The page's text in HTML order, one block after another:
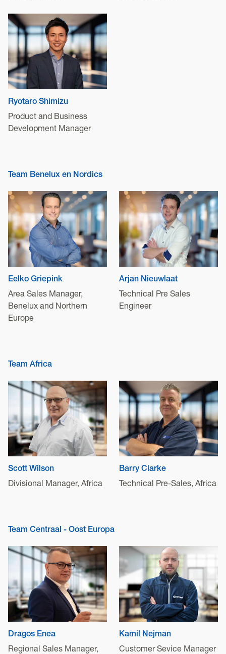
Ryotaro Shimizu
Product and Business
Development Manager
Team Benelux en Nordics
Eelko Griepink
Area Sales Manager,
Benelux and Northern
Europe
Arjan Nieuwlaat
Technical Pre Sales
Engineer
Team Africa
Scott Wilson
Divisional Manager, Africa
Barry Clarke
Technical Pre-Sales, Africa
Team Centraal - Oost Europa
Dragos Enea
Regional Sales Manager,
Kamil Nejman
Customer Sevice Manager